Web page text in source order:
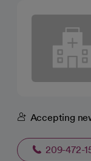
Accepting
209-472-